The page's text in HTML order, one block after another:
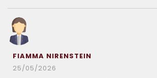
FIAMMA NIRENSTEIN
25/05/2026